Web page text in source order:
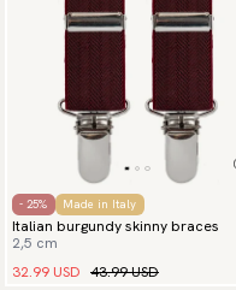
- 25% Made in Italy
Italian burgundy skinny braces
2,5 cm
32.99 USD 43.99 USD